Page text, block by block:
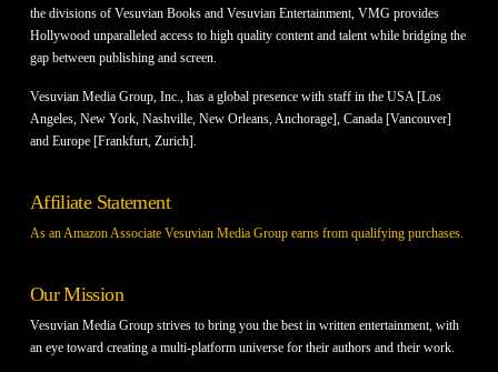
the divisions of Vesuvian Books and Vesuvian Entertainment, VMG provides
Hollywood unparalleled access to high quality content and talent while bridging the
gap between publishing and screen.
Vesuvian Media Group, Inc., has a global presence with staff in the USA [Los
Angeles, New York, Nashville, New Orleans, Anchorage], Canada [Vancouver]
and Europe [Frankfurt, Zurich].
Affiliate Statement
As an Amazon Associate Vesuvian Media Group earns from qualifying purchases.
Our Mission
Vesuvian Media Group strives to bring you the best in written entertainment, with
an eye toward creating a multi-platform universe for their authors and their work.